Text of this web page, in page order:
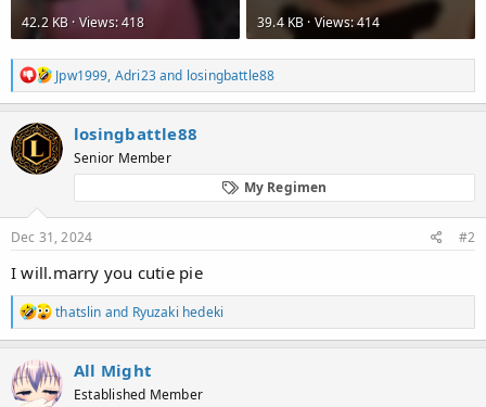
42.2 KB · Views: 418
39.4 KB · Views: 414
R
e
a
c
t
i
Jpw1999, Adri23and losingbattle88
losingbattle88
Senior Member
My Regimen
Dec 31, 2024 #2
I will.marry you cutie pie
R
e
a
t
i
thatslin and Ryuzaki hedeki
All Might
Established Member